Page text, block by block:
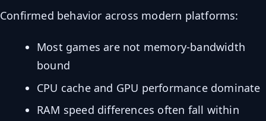
Confirmed behavior across modern platforms:
Most games are not memory-bandwidth
bound
CPU cache and GPU performance dominate
RAM speed differences often fall within